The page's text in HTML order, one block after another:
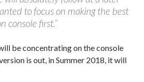
to focus on making the best
console first.”
be concentrating on the console
is out, in Summer 2018, it will